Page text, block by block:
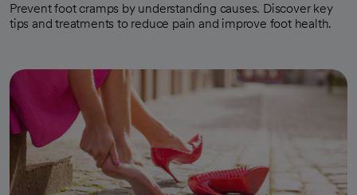
Prevent foot cramps by understanding causes. Discover key
tips and treatments to reduce pain and improve foot health.